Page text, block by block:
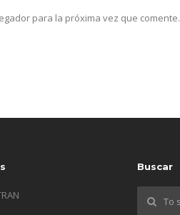
para la próxima vez que comente.
Buscar